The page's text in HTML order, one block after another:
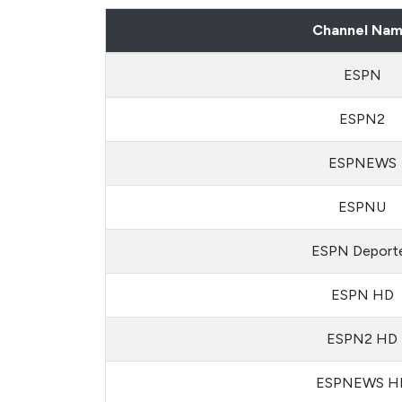
Channel
ESPN
ESPN2
ESPNEWS
ESPNU
ESPN
ESPN HD
ESPN2 HD
ESPNEWS